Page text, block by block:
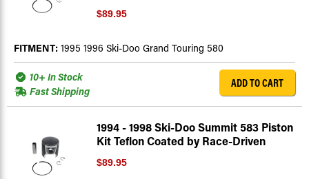
$89.95
FITMENT: 1995 1996 Ski-Doo Grand Touring 580
10+ In Stock
Fast Shipping
ADD TO CART
1994 - 1998 Ski-Doo Summit 583 Piston
Kit Teflon Coated by Race-Driven
$89.95